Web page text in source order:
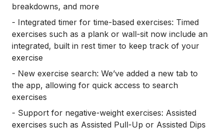
breakdowns, and more
- Integrated timer for time-based exercises: Timed
exercises such as a plank or wall-sit now include an
integrated, built in rest timer to keep track of your
exercise
- New exercise search: We’ve added a new tab to
the app, allowing for quick access to search
exercises
- Support for negative-weight exercises: Assisted
exercises such as Assisted Pull-Up or Assisted Dips